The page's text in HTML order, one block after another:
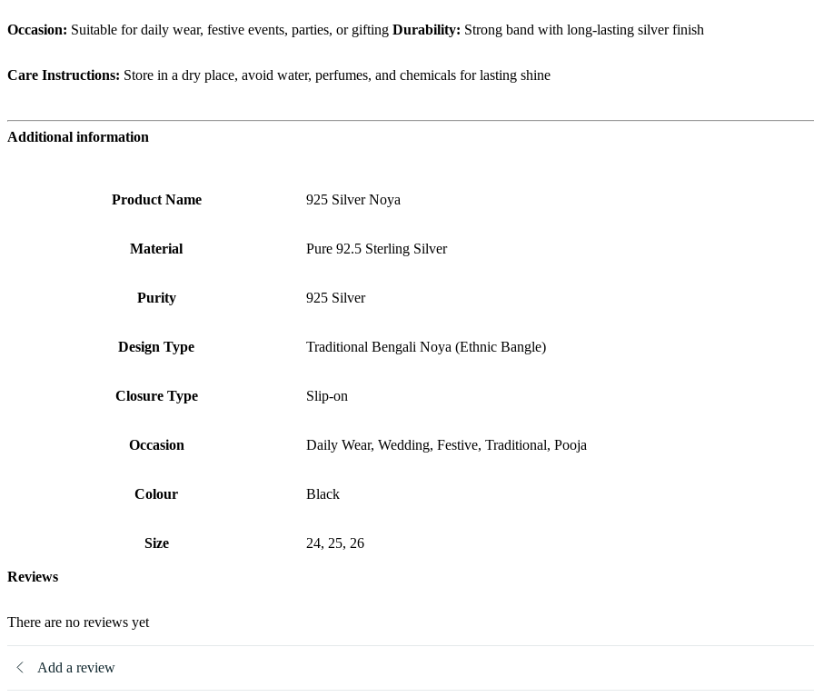
Occasion: Suitable for daily wear, festive events, parties, or gifting Durability: Strong band with long-lasting silver finish
Care Instructions: Store in a dry place, avoid water, perfumes, and chemicals for lasting shine
Additional information
Product Name 925 Silver Noya
Material Pure 92.5 Sterling Silver
Purity 925 Silver
Design Type Traditional Bengali Noya (Ethnic Bangle)
Closure Type Slip-on
Occasion Daily Wear, Wedding, Festive, Traditional, Pooja
Colour Black
Size 24, 25, 26
Reviews
There are no reviews yet
Add a review